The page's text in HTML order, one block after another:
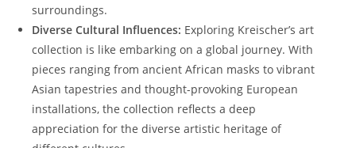
surroundings.
Diverse Cultural Influences: Exploring Kreischer’s art
collection is like embarking on a global journey. With
pieces ranging from ancient African masks to vibrant
Asian tapestries and thought-provoking European
installations, the collection reflects a deep
appreciation for the diverse artistic heritage of